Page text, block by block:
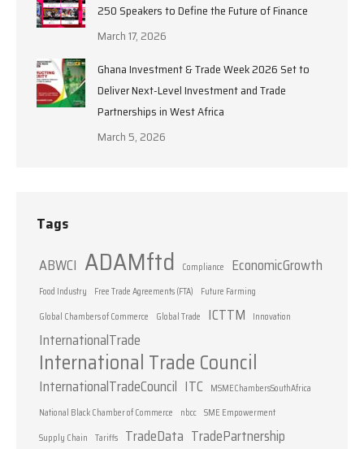
250 Speakers to Define the Future of Finance
March 17, 2026
Ghana Investment & Trade Week 2026 Set to
Deliver Next-Level Investment and Trade
Partnerships in West Africa
March 5, 2026
Tags
ABWCI ADAMftd Compliance EconomicGrowth
Food Industry Free Trade Agreements (FTA)
Future Farming
Global Chambers of Commerce
Global Trade ICTTM Innovation
InternationalTrade
International Trade Council
InternationalTradeCouncil ITC MSMEChambersSouthAfrica
National Black Chamber of Commerce
nbcc SME Empowerment
Supply Chain Tariffs TradeData TradePartnership